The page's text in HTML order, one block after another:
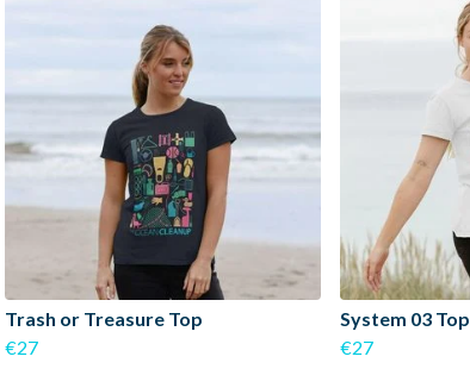
Trash or Treasure Top
€27
System 03 Top
€27